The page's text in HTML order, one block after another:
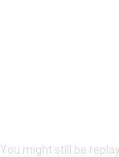
You might still be